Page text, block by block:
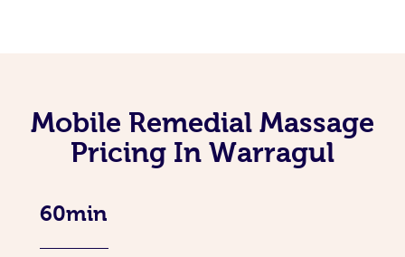
Mobile Remedial Massage
Pricing In Warragul
60min